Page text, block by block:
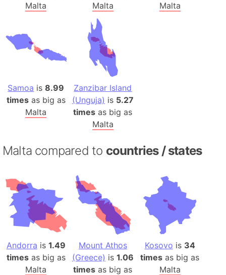
Malta
Malta
Malta
Samoa is8.99
timesas big as
Malta
Zanzibar Island
(Unguja) is 5.27
times as big as
Malta
Malta compared to countries / states
Andorra is 1.49
timesas big as
Malta
Mount Athos
(Greece) is 1.06
times as big as
Kosovo is 34
times as big as
Malta